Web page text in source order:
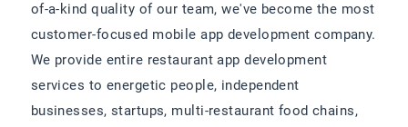
of-a-kind quality of our team, we've become the most
customer-focused mobile app development company.
We provide entire restaurant app development
services to energetic people, independent
businesses, startups, multi-restaurant food chains,